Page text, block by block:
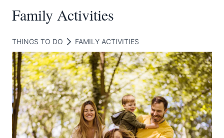
Family Activities
THINGS TO DO FAMILY ACTIVITIES
Page
Emailoptional
Share your feedback